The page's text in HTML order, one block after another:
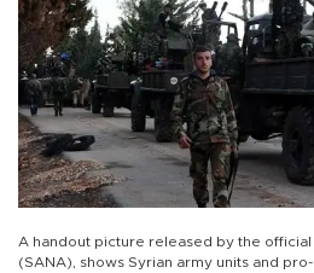
A handout picture released by the
(SANA), shows Syrian army units and